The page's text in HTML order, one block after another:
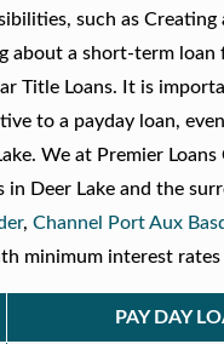
such as
about a short-term
Title Loans. It is
to a payday loan,
We at Premier
Deer Lake and the
,Channel Port Aux
minimum interest
PAY DAY